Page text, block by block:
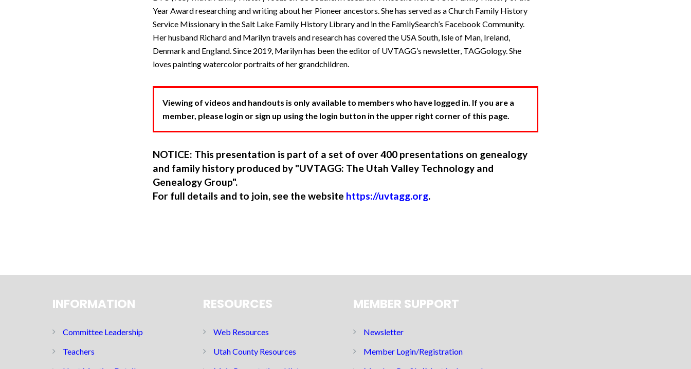
Year Award researching and writing about her Pioneer ancestors. She has served as a Church Family History
Service Missionary in the Salt Lake Family History Library and in the FamilySearch’s Facebook Community.
Her husband Richard and Marilyn travels and research has covered the USA South, Isle of Man, Ireland,
Denmark and England. Since 2019, Marilyn has been the editor of UVTAGG’s newsletter, TAGGology. She
loves painting watercolor portraits of her grandchildren.
Viewing of videos and handouts is only available to members who have logged in. If you are a
member, please login or sign up using the login button in the upper right corner of this page.
NOTICE: This presentation is part of a set of over 400 presentations on genealogy
and family history produced by "UVTAGG: The Utah Valley Technology and
Genealogy Group".
For full details and to join, see the website https://uvtagg.org.
INFORMATION
Committee Leadership
Teachers
RESOURCES
Web Resources
Utah County Resources
MEMBER SUPPORT
Newsletter
Member Login/Registration